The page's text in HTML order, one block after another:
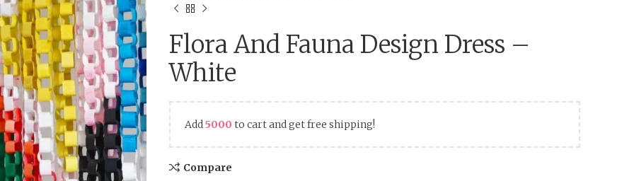
Flora And Fauna Design Dress –
White
Add5000 to cart and get free shipping!
Compare